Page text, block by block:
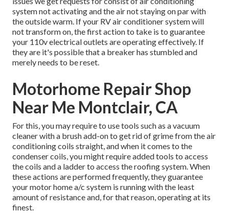
system not activating and the air not staying on par with
the outside warm. If your RV air conditioner system will
not transform on, the first action to take is to guarantee
your 110v electrical outlets are operating effectively. If
they are it's possible that a breaker has stumbled and
merely needs to be reset.
Motorhome Repair Shop
Near Me Montclair, CA
For this, you may require to use tools such as a vacuum
cleaner with a brush add-on to get rid of grime from the air
conditioning coils straight, and when it comes to the
condenser coils, you might require added tools to access
the coils and a ladder to access the roofing system. When
these actions are performed frequently, they guarantee
your motor home a/c system is running with the least
amount of resistance and, for that reason, operating at its
finest.